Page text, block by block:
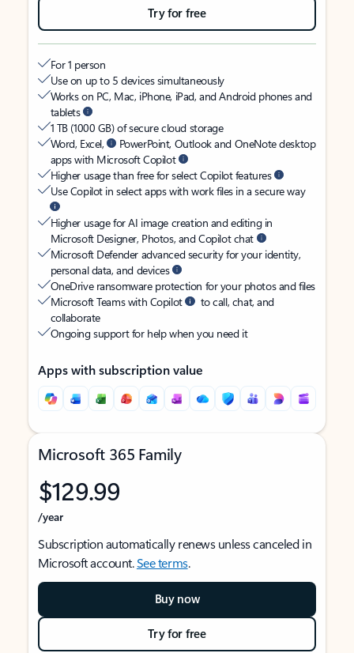
Try for free
For 1 person
Use on up to 5 devices simultaneously
Works on PC, Mac, iPhone, iPad, and Android phones and
tablets
1 TB (1000 GB) of secure cloud storage
Word, Excel,
PowerPoint, Outlook and OneNote desktop
apps with Microsoft Copilot
Higher usage than free for select Copilot features
Use Copilot in select apps with work files in a secure way
Higher usage for AI image creation and editing in
Microsoft Designer, Photos, and Copilot chat
Microsoft Defender advanced security for your identity,
personal data, and devices
OneDrive ransomware protection for your photos and files
Microsoft Teams with Copilot
to call, chat, and
collaborate
Ongoing support for help when you need it
Apps with subscription value
Microsoft 365 Family
$129.99
/year
Subscription automatically renews unless canceled in
Microsoft account.See terms.
Buy now
Try for free